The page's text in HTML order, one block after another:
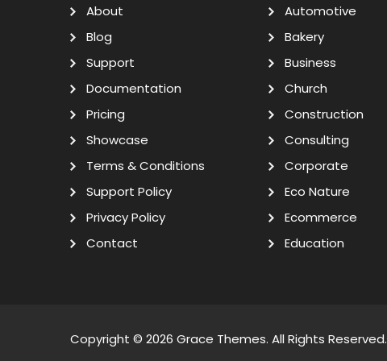
About
Blog
Support
Documentation
Pricing
Showcase
Terms & Conditions
Support Policy
Privacy Policy
Contact
Automotive
Bakery
Business
Church
Construction
Consulting
Corporate
Eco Nature
Ecommerce
Education
Copyright © 2026 Grace Themes. All Rights Reserved.